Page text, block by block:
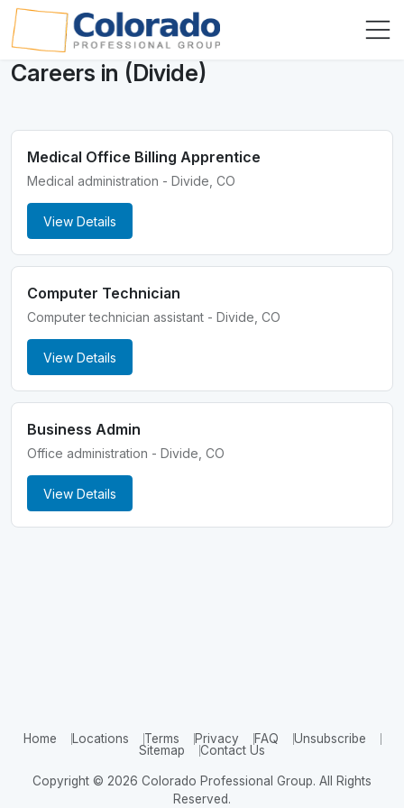
Careers in (Divide)
Medical Office Billing Apprentice
Medical administration - Divide, CO
View Details
Computer Technician
Computer technician assistant - Divide, CO
View Details
Business Admin
Office administration - Divide, CO
View Details
Home Locations Terms Privacy FAQ
Unsubscribe
Sitemap
Contact Us
Copyright © 2026 Colorado Professional Group. All Rights
Reserved.